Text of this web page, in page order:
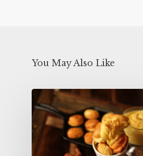
You May Also Like